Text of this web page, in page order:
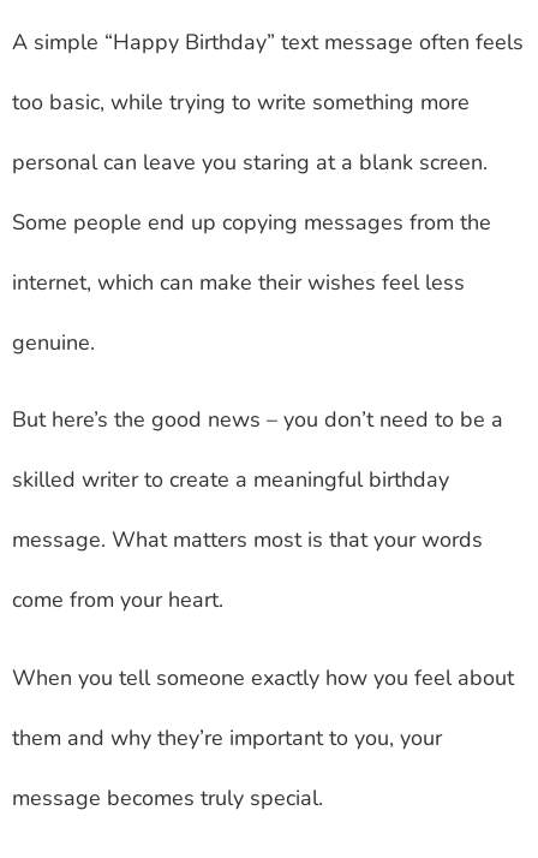
A simple “Happy Birthday” text message often feels
too basic, while trying to write something more
personal can leave you staring at a blank screen.
Some people end up copying messages from the
internet, which can make their wishes feel less
genuine.
But here’s the good news – you don’t need to be a
skilled writer to create a meaningful birthday
message. What matters most is that your words
come from your heart.
When you tell someone exactly how you feel about
them and why they’re important to you, your
message becomes truly special.